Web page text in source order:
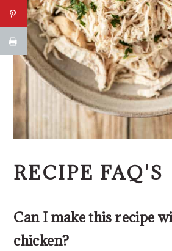
RECIPE FAQ'S
Can I make this recipe
chicken?